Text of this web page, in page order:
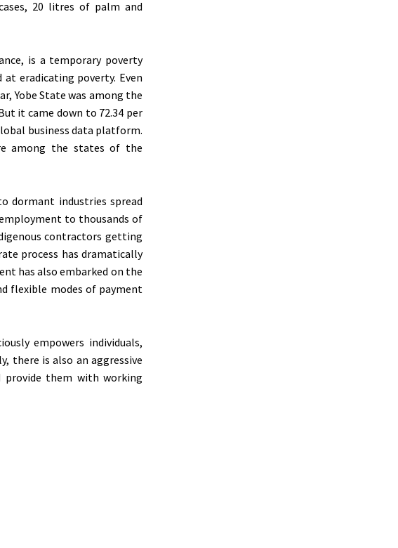
20 litres of palm and
is a temporary poverty
eradicating poverty. Even
Yobe State was among the
it came down to 72.34 per
business data platform.
among the states of the
dormant industries spread
to thousands of
contractors getting
process has dramatically
has also embarked on the
flexible modes of payment
empowers individuals,
there is also an aggressive
them with working